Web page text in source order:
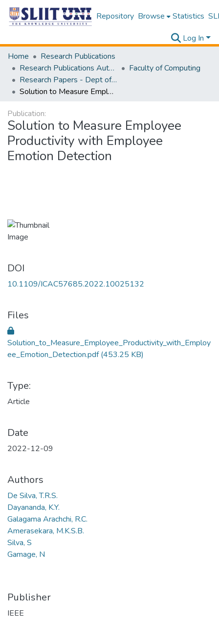
Repository Browse Statistics
Log In
Home
Research Publications
Research Publications Authored by SLIIT Staff
Faculty of Computing
Research Papers - Dept of Computer Systems Engineering
Solution to Measure Employee Productivity with Employee Emotion Detection
Publication:
Solution to Measure Employee
Productivity with Employee
Emotion Detection
DOI
10.1109/ICAC57685.2022.10025132
Files
Solution_to_Measure_Employee_Productivity_with_Employ
ee_Emotion_Detection.pdf(453.25 KB)
Type:
Article
Date
2022-12-09
Authors
De Silva, T.R.S.
Dayananda, K.Y.
Galagama Arachchi, R.C.
Amerasekara, M.K.S.B.
Silva, S
Gamage, N
Publisher
IEEE